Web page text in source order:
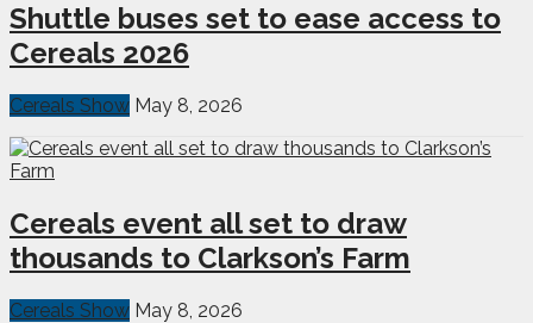
Shuttle buses set to ease access to
Cereals 2026
Cereals Show May 8, 2026
Cereals event all set to draw
thousands to Clarkson’s Farm
Cereals Show May 8, 2026